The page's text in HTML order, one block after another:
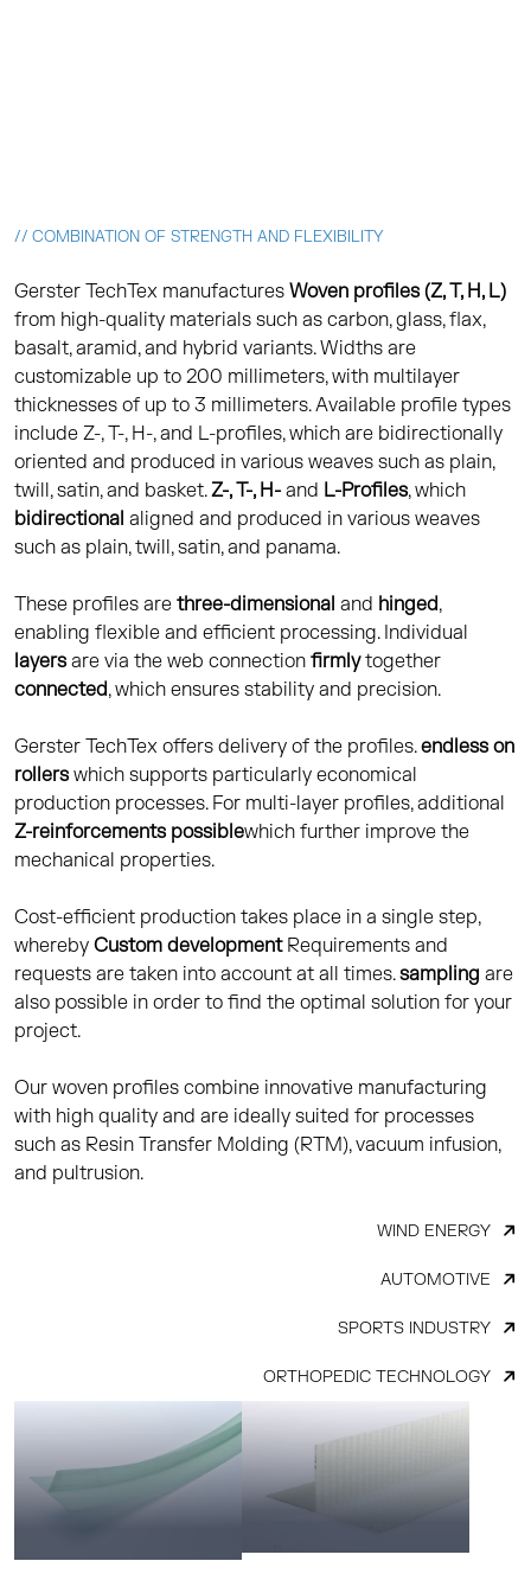
// COMBINATION OF STRENGTH AND FLEXIBILITY
Gerster TechTex manufactures Woven profiles (Z, T, H, L)
from high-quality materials such as carbon, glass, flax,
basalt, aramid, and hybrid variants. Widths are
customizable up to 200 millimeters, with multilayer
thicknesses of up to 3 millimeters. Available profile types
include Z-, T-, H-, and L-profiles, which are bidirectionally
oriented and produced in various weaves such as plain,
twill, satin, and basket.Z-, T-, H- and L-Profiles, which
bidirectional aligned and produced in various weaves
such as plain, twill, satin, and panama.
These profiles are three-dimensional and hinged,
enabling flexible and efficient processing. Individual
layers are via the web connection firmlytogether
connected, which ensures stability and precision.
Gerster TechTex offers delivery of the profiles.endless on
rollers which supports particularly economical
production processes. For multi-layer profiles, additional
Z-reinforcements possiblewhich further improve the
mechanical properties.
Cost-efficient production takes place in a single step,
whereby Custom development Requirements and
requests are taken into account at all times.sampling are
also possible in order to find the optimal solution for your
project.
Our woven profiles combine innovative manufacturing
with high quality and are ideally suited for processes
such as Resin Transfer Molding (RTM), vacuum infusion,
and pultrusion.
WIND ENERGY
AUTOMOTIVE
SPORTS INDUSTRY
ORTHOPEDIC TECHNOLOGY